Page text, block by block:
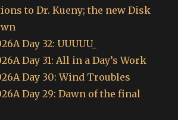
to Dr. Kueny; the new Disk
Day 32: UUUUU_
Day 31: All in a Day’s Work
Day 30: Wind Troubles
Day 29: Dawn of the final